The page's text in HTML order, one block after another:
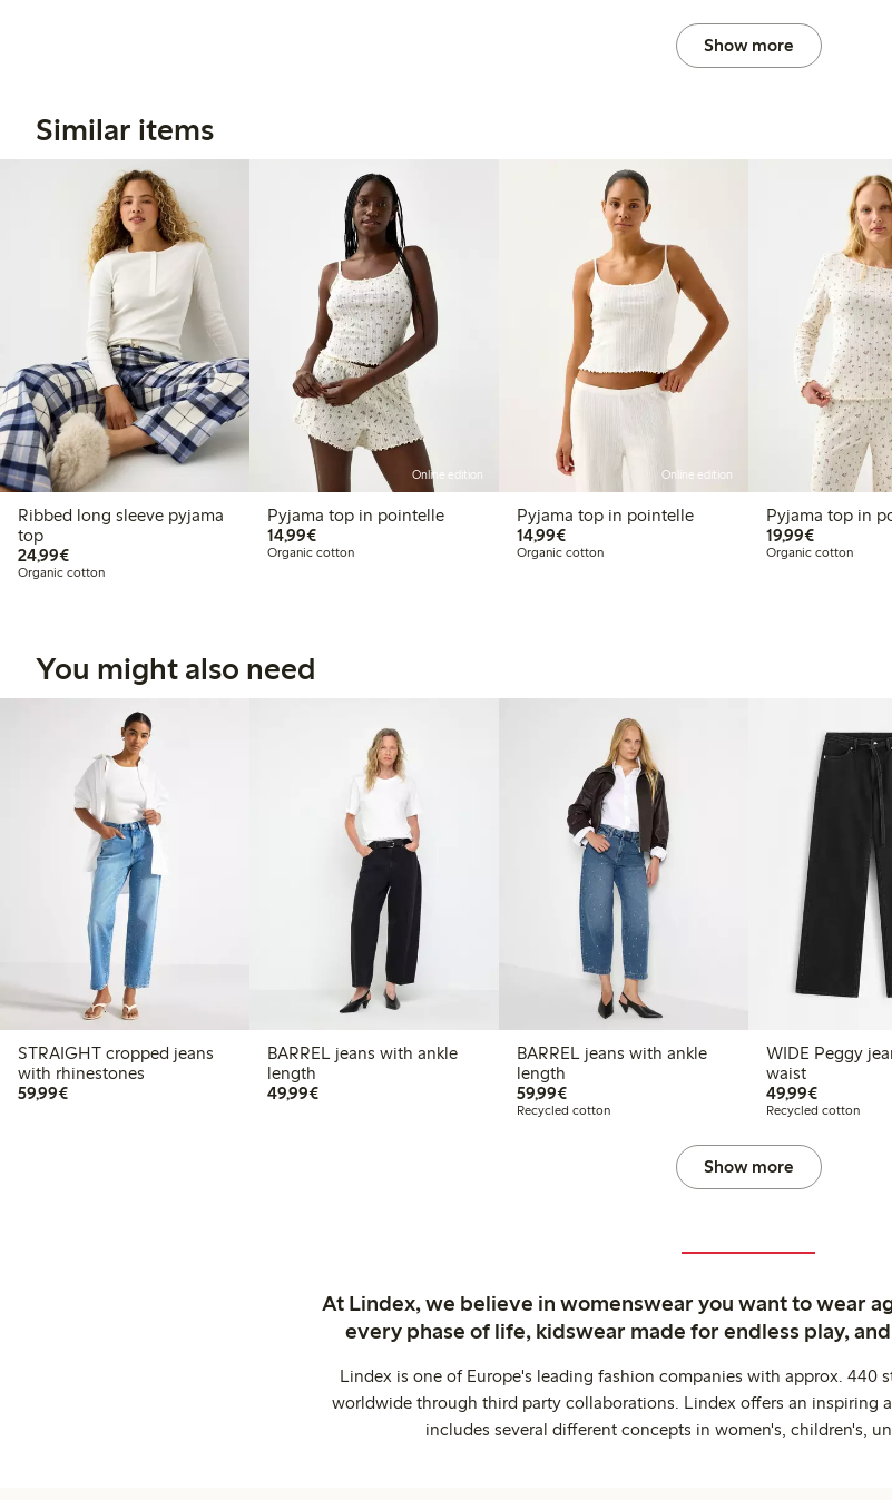
Show more
Similar items
Ribbed long sleeve pyjama
top
24,99€€24.99
Organic cotton
Online edition
Pyjama top in pointelle
14,99€€14.99
Organic cotton
Online edition
Pyjama top in pointelle
14,99€€14.99
Organic cotton
Pyjama top in
19,99€€19.99
Organic cotton
You might also need
STRAIGHT cropped jeans
with rhinestones
59,99€€59.99
BARREL jeans with ankle
length
49,99€€49.99
BARREL jeans with ankle
length
59,99€€59.99
Recycled cotton
WIDE Peggy
waist
49,99€€49.99
Recycled cotton
Show more
At Lindex, we believe in womenswear you want to wear
every phase of life, kidswear made for endless play,
Lindex is one of Europe's leading fashion companies with approx. 440
worldwide through third party collaborations. Lindex offers an inspiring
includes several different concepts in women's, children's,